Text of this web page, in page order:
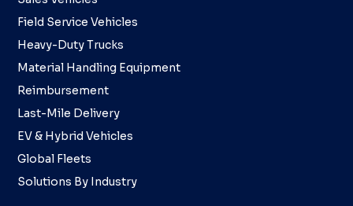
Field Service Vehicles
Heavy-Duty Trucks
Material Handling Equipment
Reimbursement
Last-Mile Delivery
EV & Hybrid Vehicles
Global Fleets
Solutions By Industry